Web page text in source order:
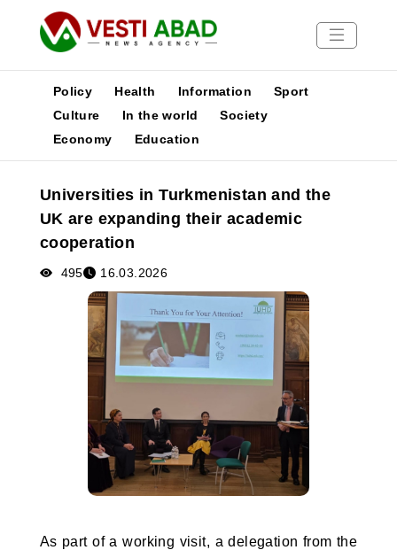
News
Media
Poster
Policy Health Information
Sport
Culture
In the world
Society
Economy
Education
Universities in Turkmenistan and the
UK are expanding their academic
cooperation
495 16.03.2026
As part of a working visit, a delegation from the